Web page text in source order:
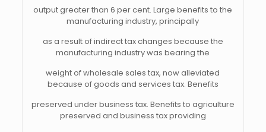
output greater than 6 per cent. Large benefits to the
manufacturing industry, principally
as a result of indirect tax changes because the
manufacturing industry was bearing the
weight of wholesale sales tax, now alleviated
because of goods and services tax. Benefits
preserved under business tax. Benefits to agriculture
preserved and business tax providing